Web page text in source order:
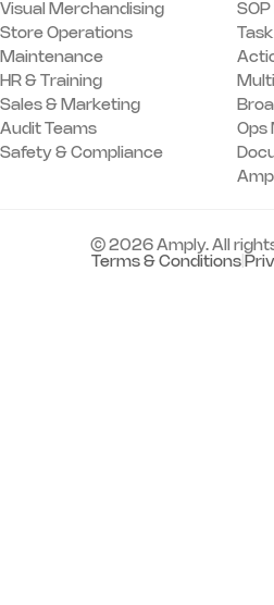
Visual Merchandising
Store Operations
Maintenance
HR & Training
Sales & Marketing
Audit Teams
Safety & Compliance
Ops
© 2026 Amply. All
Terms & Conditions|